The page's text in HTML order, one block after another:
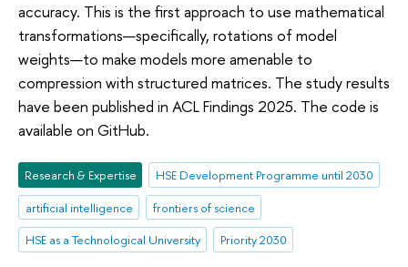
accuracy. This is the first approach to use mathematical
transformations—specifically, rotations of model
weights—to make models more amenable to
compression with structured matrices. The study results
have been published in ACL Findings 2025. The code is
available on GitHub.
Research & Expertise
HSE Development Programme until 2030
artificial intelligence
frontiers of science
HSE as a Technological University
Priority 2030